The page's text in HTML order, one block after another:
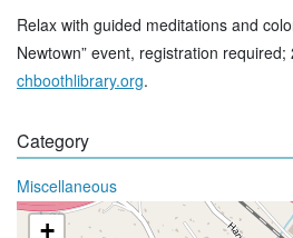
Relax with guided meditations and
Newtown” event, registration
chboothlibrary.org.
Category
Miscellaneous
+